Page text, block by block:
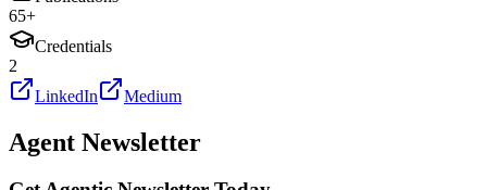
65+
Credentials
2
LinkedIn
Medium
Agent Newsletter